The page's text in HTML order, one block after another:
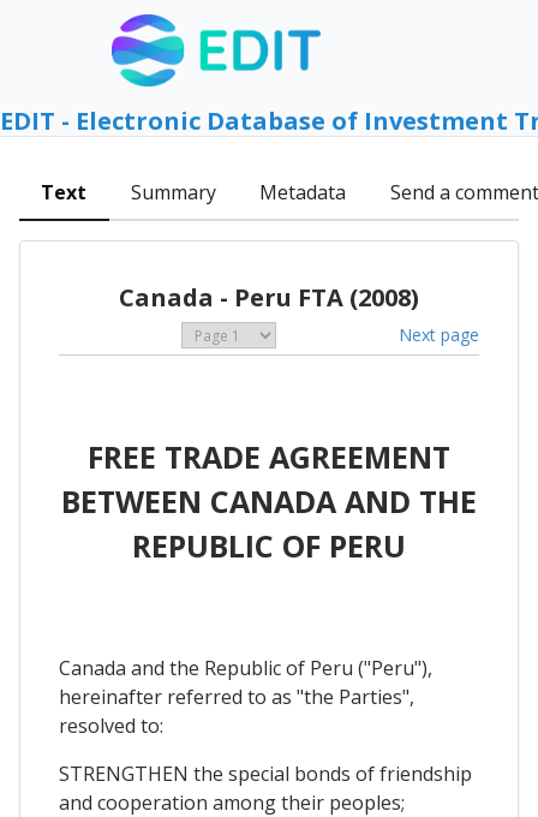
EDIT - Electronic Database of Investment
Text Summary Metadata Send a comment
Canada - Peru FTA (2008)
Next page
FREE TRADE AGREEMENT
BETWEEN CANADA AND THE
REPUBLIC OF PERU
Canada and the Republic of Peru ("Peru"),
hereinafter referred to as "the Parties",
resolved to:
STRENGTHEN the special bonds of friendship
and cooperation among their peoples;